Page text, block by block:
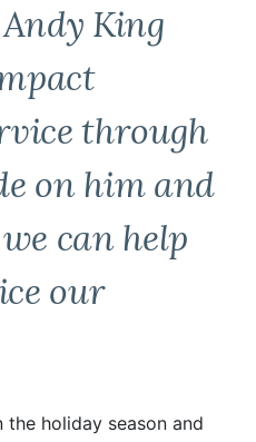
King
through
on him and
can help
our
the holiday season and